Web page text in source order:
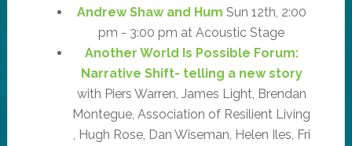
Andrew Shaw and Hum Sun 12th, 2:00
pm - 3:00 pm at Acoustic Stage
Another World Is Possible Forum:
Narrative Shift- telling a new story
with Piers Warren, James Light, Brendan
Montegue, Association of Resilient Living
, Hugh Rose, Dan Wiseman, Helen Iles, Fri